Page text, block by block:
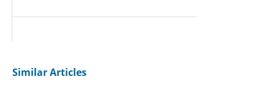
Similar Articles